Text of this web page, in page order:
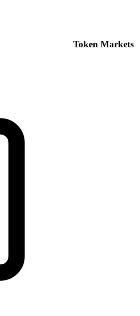
Token Markets